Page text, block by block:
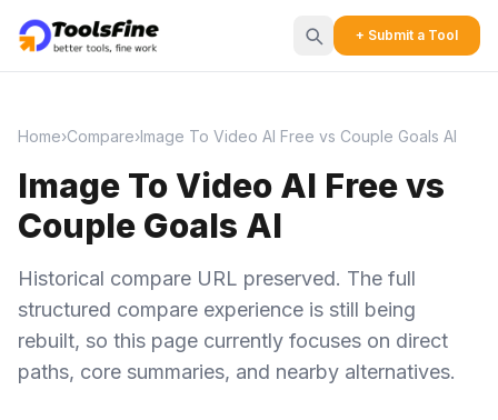
+ Submit a Tool
Home›Compare›Image To Video AI Free vs Couple Goals AI
Image To Video AI Free vs
Couple Goals AI
Historical compare URL preserved. The full
structured compare experience is still being
rebuilt, so this page currently focuses on direct
paths, core summaries, and nearby alternatives.